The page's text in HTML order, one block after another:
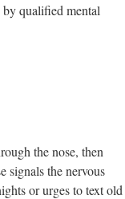
qualified mental
the nose, then
signals the nervous
or urges to text old